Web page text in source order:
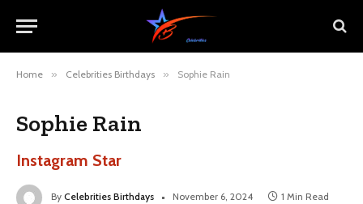
Home » Celebrities Birthdays » Sophie Rain
Sophie Rain
Instagram Star
By Celebrities Birthdays November 6, 2024
1 Min Read